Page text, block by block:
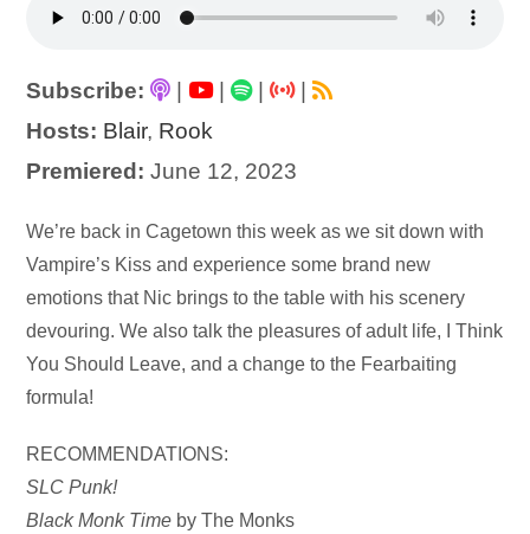
Subscribe: | |
|
Hosts: Blair, Rook
Premiered: June 12, 2023
Audio
Player
We’re back in Cagetown this week as we sit down with
Vampire’s Kiss and experience some brand new
emotions that Nic brings to the table with his scenery
devouring. We also talk the pleasures of adult life, I Think
You Should Leave, and a change to the Fearbaiting
formula!
RECOMMENDATIONS:
SLC Punk!
Black Monk Time by The Monks